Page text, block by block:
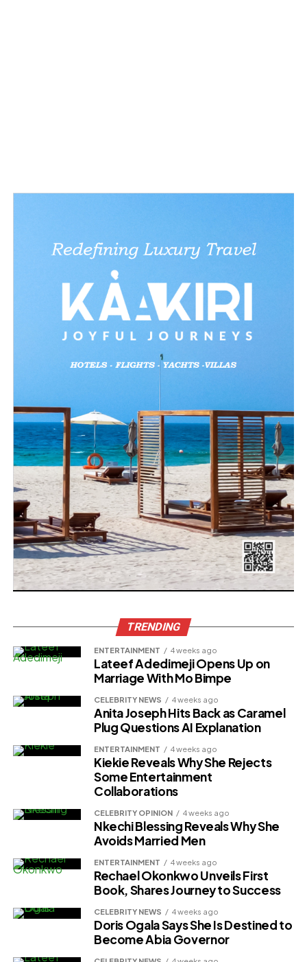
TRENDING
ENTERTAINMENT 4 weeks ago
Lateef Adedimeji Opens Up on
Marriage With Mo Bimpe
CELEBRITY NEWS 4 weeks ago
Anita Joseph Hits Back as Caramel
Plug Questions AI Explanation
ENTERTAINMENT 4 weeks ago
Kiekie Reveals Why She Rejects
Some Entertainment
Collaborations
CELEBRITY OPINION 4 weeks ago
Nkechi Blessing Reveals Why She
Avoids Married Men
ENTERTAINMENT 4 weeks ago
Rechael Okonkwo Unveils First
Book, Shares Journey to Success
CELEBRITY NEWS 4 weeks ago
Doris Ogala Says She Is Destined to
Become Abia Governor